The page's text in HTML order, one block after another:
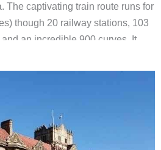
The captivating train route runs for
though 20 railway stations, 103
an incredible 900 curves. It
opt to leave the train at
to Kalka by car.